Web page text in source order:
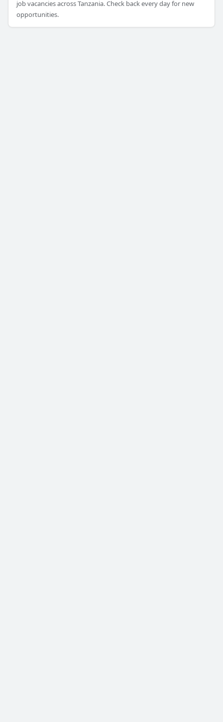
job vacancies across Tanzania. Check back every day for new
opportunities.